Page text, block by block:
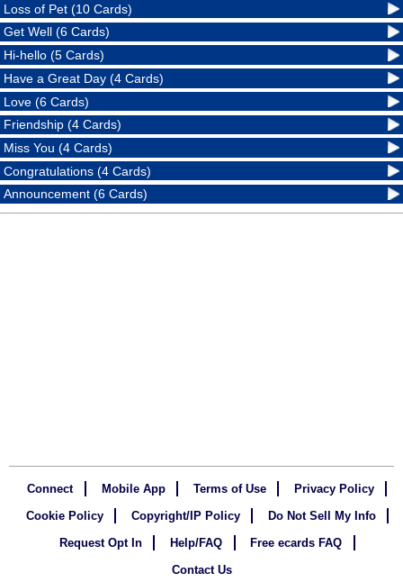
Loss of Pet (10 Cards)
Get Well (6 Cards)
Hi-hello (5 Cards)
Have a Great Day (4 Cards)
Love (6 Cards)
Friendship (4 Cards)
Miss You (4 Cards)
Congratulations (4 Cards)
Announcement (6 Cards)
Connect Mobile App Terms of Use
Privacy Policy
Cookie Policy
Copyright/IP Policy
Do Not Sell My Info
Request Opt In
Help/FAQ
Free ecards FAQ
Contact Us